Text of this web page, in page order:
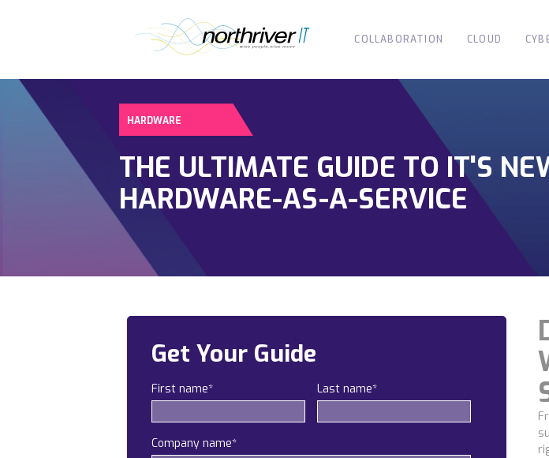
COLLABORATION CLOUD
HARDWARE
THE ULTIMATE GUIDE TO IT'S
HARDWARE-AS-A-SERVICE
Get Your Guide
First name* Last name*
Company name*